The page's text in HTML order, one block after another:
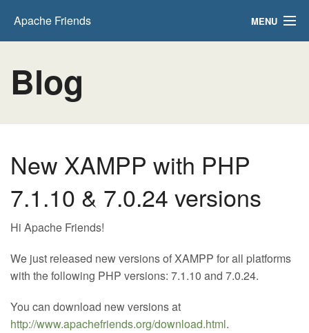
Apache Friends MENU
Hosting
Search..
Blog
New XAMPP with PHP
7.1.10 & 7.0.24 versions
Hi Apache Friends!
We just released new versions of XAMPP for all platforms
with the following PHP versions: 7.1.10 and 7.0.24.
You can download new versions at
http://www.apachefriends.org/download.html.